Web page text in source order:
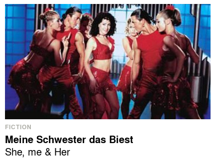
FICTION
Meine Schwester das Biest
She, me & Her